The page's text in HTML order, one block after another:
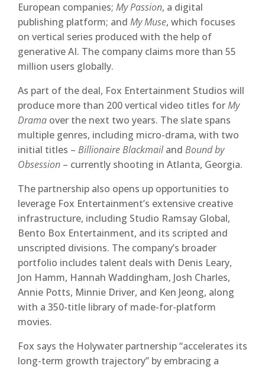
European companies; My Passion, a digital
publishing platform; and My Muse, which focuses
on vertical series produced with the help of
generative AI. The company claims more than 55
million users globally.
As part of the deal, Fox Entertainment Studios will
produce more than 200 vertical video titles forMy
Drama over the next two years. The slate spans
multiple genres, including micro-drama, with two
initial titles – Billionaire Blackmailand Bound by
Obsession – currently shooting in Atlanta, Georgia.
The partnership also opens up opportunities to
leverage Fox Entertainment’s extensive creative
infrastructure, including Studio Ramsay Global,
Bento Box Entertainment, and its scripted and
unscripted divisions. The company’s broader
portfolio includes talent deals with Denis Leary,
Jon Hamm, Hannah Waddingham, Josh Charles,
Annie Potts, Minnie Driver, and Ken Jeong, along
with a 350-title library of made-for-platform
movies.
Fox says the Holywater partnership “accelerates its
long-term growth trajectory” by embracing a